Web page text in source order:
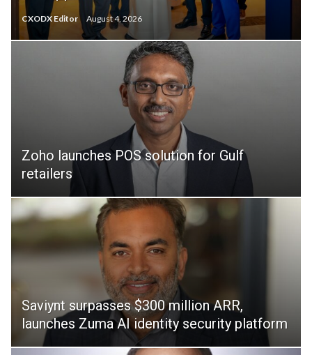
CXODX Editor August 4, 2026
Zoho launches POS solution for Gulf
retailers
Saviynt surpasses $300 million ARR,
launches Zuma AI identity security platform